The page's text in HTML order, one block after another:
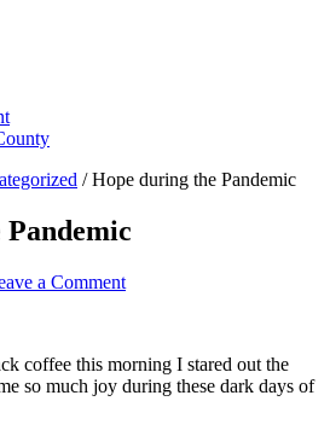
/Hope during the Pandemic
a Comment
coffee this morning I stared out the
so much joy during these dark days of